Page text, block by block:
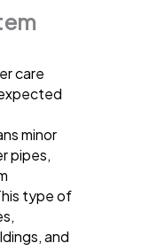
care
minor
pipes,
type of
and